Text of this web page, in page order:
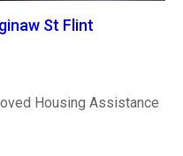
St Flint
Housing Assistance